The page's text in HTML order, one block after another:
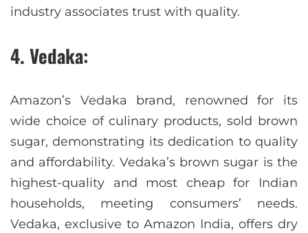
industry associates trust with quality.
4. Vedaka:
Amazon’s Vedaka brand, renowned for its
wide choice of culinary products, sold brown
sugar, demonstrating its dedication to quality
and affordability. Vedaka’s brown sugar is the
highest-quality and most cheap for Indian
households, meeting consumers’ needs.
Vedaka, exclusive to Amazon India, offers dry